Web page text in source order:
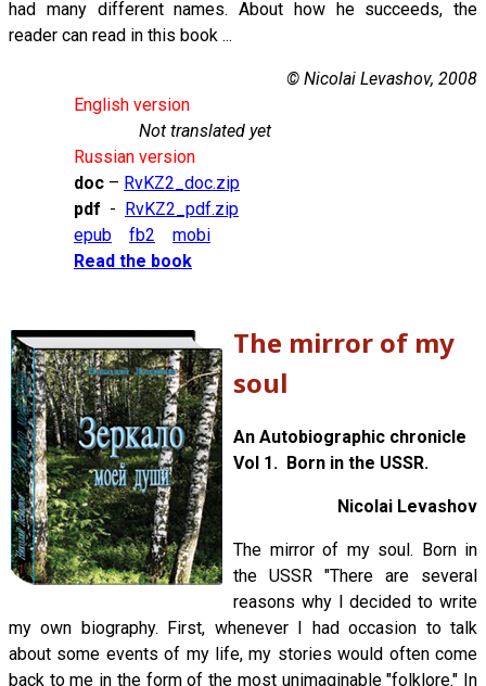
had many different names. About how he succeeds, the
reader can read in this book ...
© Nicolai Levashov, 2008
English version
Not translated yet
Russian version
doc – RvKZ2_doc.zip
pdf - RvKZ2_pdf.zip
epub
fb2
mobi
Read the book
The mirror of my
soul
An Autobiographic chronicle
Vol 1. Born in the USSR.
Nicolai Levashov
The mirror of my soul. Born in
the USSR "There are several
reasons why I decided to write
my own biography. First, whenever I had occasion to talk
about some events of my life, my stories would often come
back to me in the form of the most unimaginable "folklore." In